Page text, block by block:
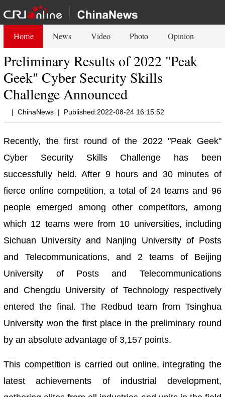
Home News Video Photo Opinion
Preliminary Results of 2022 "Peak
Geek" Cyber Security Skills
Challenge Announced
| ChinaNews | Published:2022-08-24 16:15:52
Recently, the first round of the 2022 "Peak Geek"
Cyber Security Skills Challenge has been
successfully held. After 9 hours and 30 minutes of
fierce online competition, a total of 24 teams and 96
people emerged among other competitors, among
which 12 teams were from 10 universities, including
Sichuan University and Nanjing University of Posts
and Telecommunications, and 2 teams of Beijing
University of Posts and Telecommunications
and Chengdu University of Technology respectively
entered the final. The Redbud team from Tsinghua
University won the first place in the preliminary round
by an absolute advantage of 3,157 points.
This competition is carried out online, integrating the
latest achievements of industrial development,